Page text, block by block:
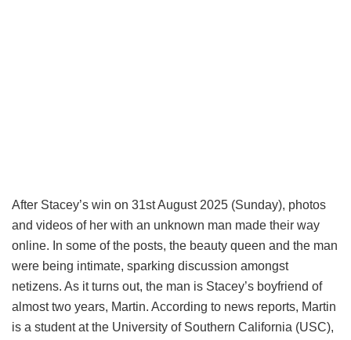
After Stacey’s win on 31st August 2025 (Sunday), photos
and videos of her with an unknown man made their way
online. In some of the posts, the beauty queen and the man
were being intimate, sparking discussion amongst
netizens. As it turns out, the man is Stacey’s boyfriend of
almost two years, Martin. According to news reports, Martin
is a student at the University of Southern California (USC),